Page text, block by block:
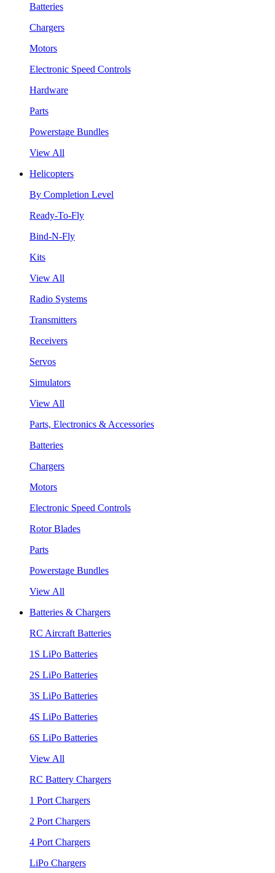
Batteries
Chargers
Motors
Electronic Speed Controls
Hardware
Parts
Powerstage Bundles
View All
Helicopters
By Completion Level
Ready-To-Fly
Bind-N-Fly
Kits
View All
Radio Systems
Transmitters
Receivers
Servos
Simulators
View All
Parts, Electronics & Accessories
Batteries
Chargers
Motors
Electronic Speed Controls
Rotor Blades
Parts
Powerstage Bundles
View All
Batteries & Chargers
RC Aircraft Batteries
1S LiPo Batteries
2S LiPo Batteries
3S LiPo Batteries
4S LiPo Batteries
6S LiPo Batteries
View All
RC Battery Chargers
1 Port Chargers
2 Port Chargers
4 Port Chargers
LiPo Chargers